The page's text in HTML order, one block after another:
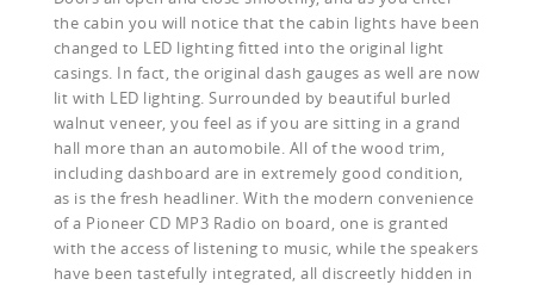
the cabin you will notice that the cabin lights have been
changed to LED lighting fitted into the original light
casings. In fact, the original dash gauges as well are now
lit with LED lighting. Surrounded by beautiful burled
walnut veneer, you feel as if you are sitting in a grand
hall more than an automobile. All of the wood trim,
including dashboard are in extremely good condition,
as is the fresh headliner. With the modern convenience
of a Pioneer CD MP3 Radio on board, one is granted
with the access of listening to music, while the speakers
have been tastefully integrated, all discreetly hidden in